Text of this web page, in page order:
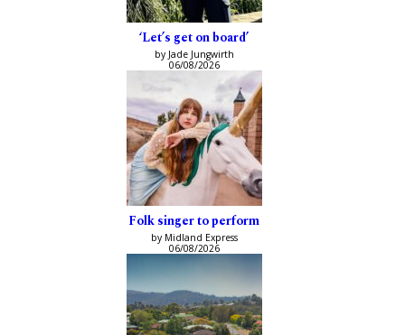
‘Let’s get on board’
by Jade Jungwirth
06/08/2026
Folk singer to perform
by Midland Express
06/08/2026